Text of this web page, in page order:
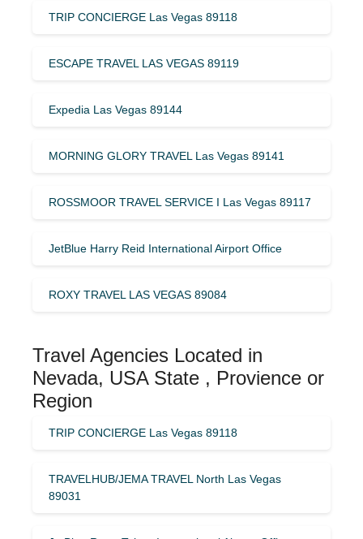
TRIP CONCIERGE Las Vegas 89118
ESCAPE TRAVEL LAS VEGAS 89119
Expedia Las Vegas 89144
MORNING GLORY TRAVEL Las Vegas 89141
ROSSMOOR TRAVEL SERVICE I Las Vegas 89117
JetBlue Harry Reid International Airport Office
ROXY TRAVEL LAS VEGAS 89084
Travel Agencies Located in
Nevada, USA State , Provience or
Region
TRIP CONCIERGE Las Vegas 89118
TRAVELHUB/JEMA TRAVEL North Las Vegas
89031